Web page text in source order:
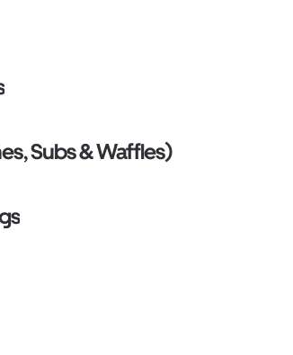
Subs & Waffles)